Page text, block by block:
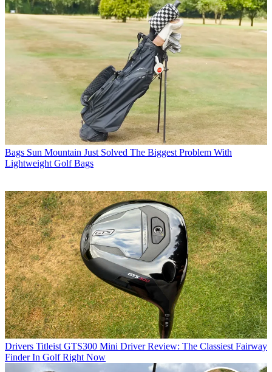
Bags Sun Mountain Just Solved The Biggest Problem With
Lightweight Golf Bags
Drivers Titleist GTS300 Mini Driver Review: The Classiest Fairway
Finder In Golf Right Now